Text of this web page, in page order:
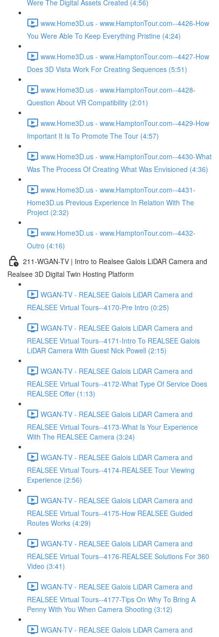
Were The Digital Assets Created (4:56)
www.Home3D.us - www.HamptonTour.com--4426-How
You Were Able To Keep Everything Pristine (4:24)
www.Home3D.us - www.HamptonTour.com--4427-How
Does 3D Vista Work For Creating Sequences (5:51)
www.Home3D.us - www.HamptonTour.com--4428-
Question About VR Compatibility (2:01)
www.Home3D.us - www.HamptonTour.com--4429-How
Important It Is To Promote The Tour (4:57)
www.Home3D.us - www.HamptonTour.com--4430-What
Was The Process Of Creating What Was Envisioned (4:36)
www.Home3D.us - www.HamptonTour.com--4431-
Home3D.us Previous Experience In Relation With The
Project (2:32)
www.Home3D.us - www.HamptonTour.com--4432-
Outro (4:16)
211-WGAN-TV | Intro to Realsee Galois LiDAR Camera and
Realsee 3D Digital Twin Hosting Platform
WGAN-TV - REALSEE Galois LiDAR Camera and
REALSEE Virtual Tours--4170-Pre Intro (0:25)
WGAN-TV - REALSEE Galois LiDAR Camera and
REALSEE Virtual Tours--4171-Intro To REALSEE Galois
LiDAR Camera With Guest Nick Powell (2:15)
WGAN-TV - REALSEE Galois LiDAR Camera and
REALSEE Virtual Tours--4172-What Type Of Service Does
REALSEE Offer (1:13)
WGAN-TV - REALSEE Galois LiDAR Camera and
REALSEE Virtual Tours--4173-What Is Your Experience
With The REALSEE Camera (3:24)
WGAN-TV - REALSEE Galois LiDAR Camera and
REALSEE Virtual Tours--4174-REALSEE Tour Viewing
Experience (2:56)
WGAN-TV - REALSEE Galois LiDAR Camera and
REALSEE Virtual Tours--4175-How REALSEE Guided
Routes Works (4:29)
WGAN-TV - REALSEE Galois LiDAR Camera and
REALSEE Virtual Tours--4176-REALSEE Solutions For 360
Video (3:41)
WGAN-TV - REALSEE Galois LiDAR Camera and
REALSEE Virtual Tours--4177-Tips On Why To Bring A
Penny With You When Camera Shooting (3:12)
WGAN-TV - REALSEE Galois LiDAR Camera and